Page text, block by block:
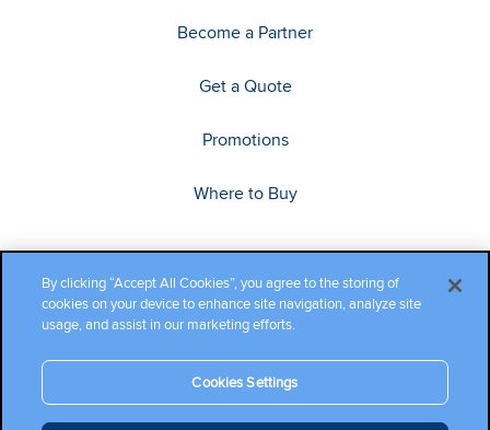
Become a Partner
Get a Quote
Promotions
Where to Buy
Copyright ©2026 Cambium Networks, Ltd. All rights reserved.
By clicking “Accept All Cookies”, you agree to the storing of
cookies on your device to enhance site navigation, analyze site
usage, and assist in our marketing efforts.
Cookies Settings